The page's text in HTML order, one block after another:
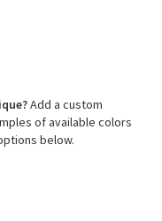
Add a custom
of available colors
below.